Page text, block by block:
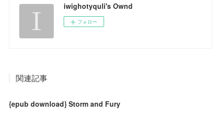
iwighotyquli's Ownd
フォロー
関連記事
{epub download} Storm and Fury